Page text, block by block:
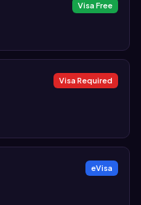
Visa Free
Visa Required
eVisa